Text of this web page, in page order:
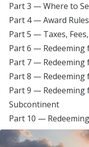
Part 3 — Where to
Part 4 — Award
Part 5 — Taxes,
Part 6 — Redeeming
Part 7 — Redeeming
Part 8 — Redeeming
Part 9 — Redeeming
Subcontinent
Part 10 — Redeeming